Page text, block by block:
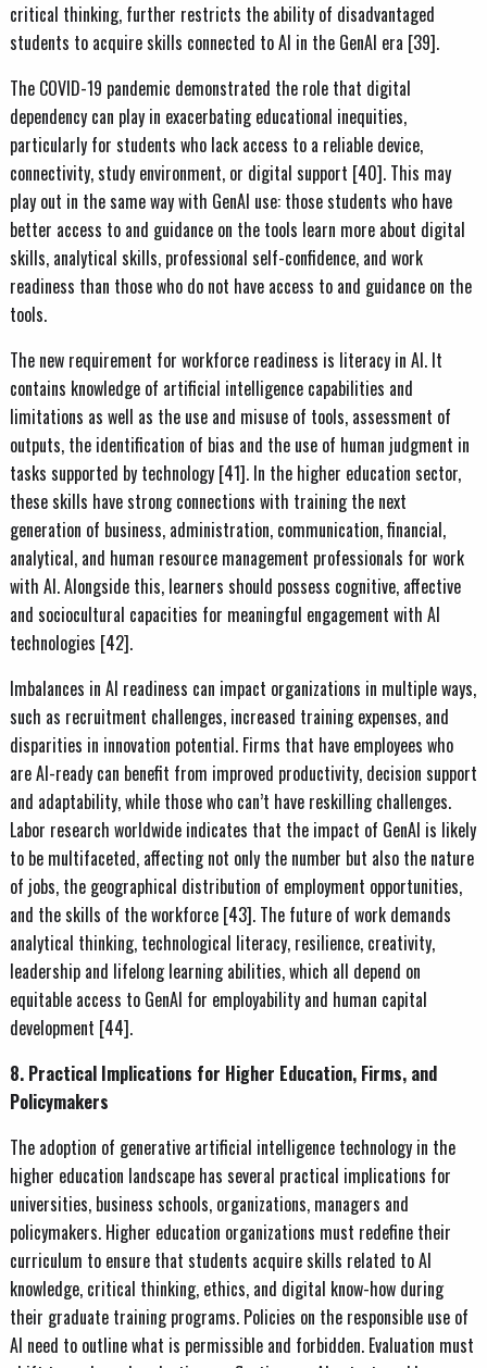
critical thinking, further restricts the ability of disadvantaged
students to acquire skills connected to AI in the GenAI era [39].
The COVID-19 pandemic demonstrated the role that digital
dependency can play in exacerbating educational inequities,
particularly for students who lack access to a reliable device,
connectivity, study environment, or digital support [40]. This may
play out in the same way with GenAI use: those students who have
better access to and guidance on the tools learn more about digital
skills, analytical skills, professional self-confidence, and work
readiness than those who do not have access to and guidance on the
tools.
The new requirement for workforce readiness is literacy in AI. It
contains knowledge of artificial intelligence capabilities and
limitations as well as the use and misuse of tools, assessment of
outputs, the identification of bias and the use of human judgment in
tasks supported by technology [41]. In the higher education sector,
these skills have strong connections with training the next
generation of business, administration, communication, financial,
analytical, and human resource management professionals for work
with AI. Alongside this, learners should possess cognitive, affective
and sociocultural capacities for meaningful engagement with AI
technologies [42].
Imbalances in AI readiness can impact organizations in multiple ways,
such as recruitment challenges, increased training expenses, and
disparities in innovation potential. Firms that have employees who
are AI-ready can benefit from improved productivity, decision support
and adaptability, while those who can’t have reskilling challenges.
Labor research worldwide indicates that the impact of GenAI is likely
to be multifaceted, affecting not only the number but also the nature
of jobs, the geographical distribution of employment opportunities,
and the skills of the workforce [43]. The future of work demands
analytical thinking, technological literacy, resilience, creativity,
leadership and lifelong learning abilities, which all depend on
equitable access to GenAI for employability and human capital
development [44].
8. Practical Implications for Higher Education, Firms, and
Policymakers
The adoption of generative artificial intelligence technology in the
higher education landscape has several practical implications for
universities, business schools, organizations, managers and
policymakers. Higher education organizations must redefine their
curriculum to ensure that students acquire skills related to AI
knowledge, critical thinking, ethics, and digital know-how during
their graduate training programs. Policies on the responsible use of
AI need to outline what is permissible and forbidden. Evaluation must